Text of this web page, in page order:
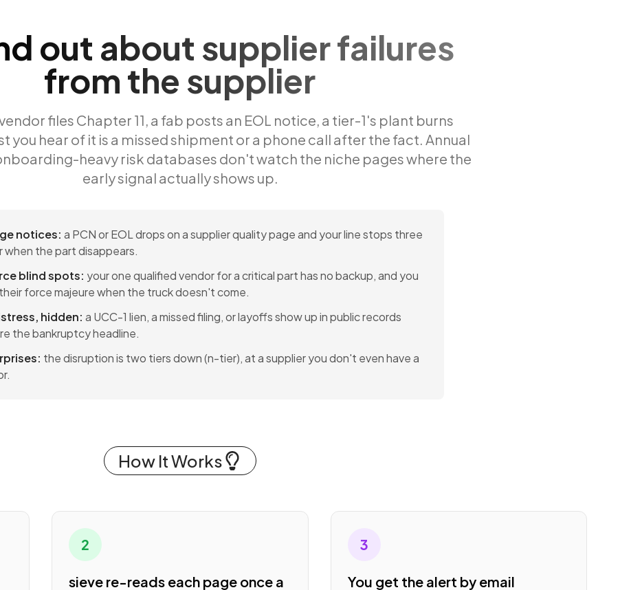
out about supplier failures
from the supplier
files Chapter 11, a fab posts an EOL notice, a tier-1's plant burns
you hear of it is a missed shipment or a phone call after the fact. Annual
heavy risk databases don't watch the niche pages where the
early signal actually shows up.
notices: a PCN or EOL drops on a supplier quality page and your line stops three
when the part disappears.
blind spots: your one qualified vendor for a critical part has no backup, and you
force majeure when the truck doesn't come.
hidden: a UCC-1 lien, a missed filing, or layoffs show up in public records
the bankruptcy headline.
the disruption is two tiers down (n-tier), at a supplier you don't even have a
How It Works
2
sieve re-reads each page once a
3
You get the alert by email